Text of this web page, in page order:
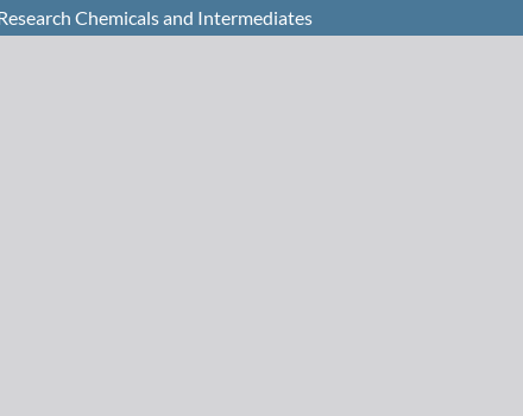
Chemicals and Intermediates